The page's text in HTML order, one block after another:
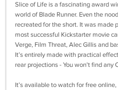
Slice of Life is a fascinating award
world of Blade Runner. Even the
recreated for the short. It was made
most successful Kickstarter movie
Verge, Film Threat, Alec Gillis and
It’s entirely made with practical
rear projections - You won't find any
It’s available to watch for free